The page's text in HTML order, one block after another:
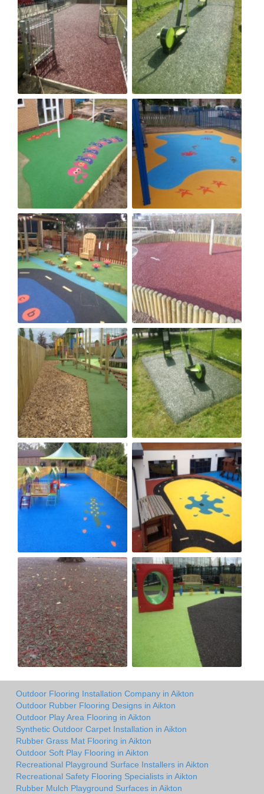
Outdoor Flooring Installation Company in Aikton
Outdoor Rubber Flooring Designs in Aikton
Outdoor Play Area Flooring in Aikton
Synthetic Outdoor Carpet Installation in Aikton
Rubber Grass Mat Flooring in Aikton
Outdoor Soft Play Flooring in Aikton
Recreational Playground Surface Installers in Aikton
Recreational Safety Flooring Specialists in Aikton
Rubber Mulch Playground Surfaces in Aikton